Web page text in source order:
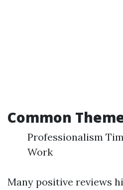
Common
Professionalism
Work
Many positive reviews